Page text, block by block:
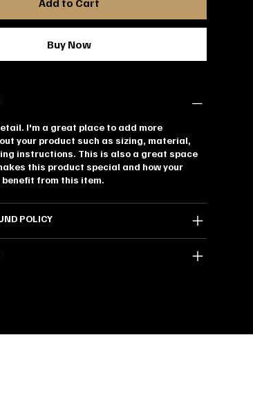
Buy Now
I'm a great place to add more
your product such as sizing, material,
instructions. This is also a great space
this product special and how your
from this item.
POLICY